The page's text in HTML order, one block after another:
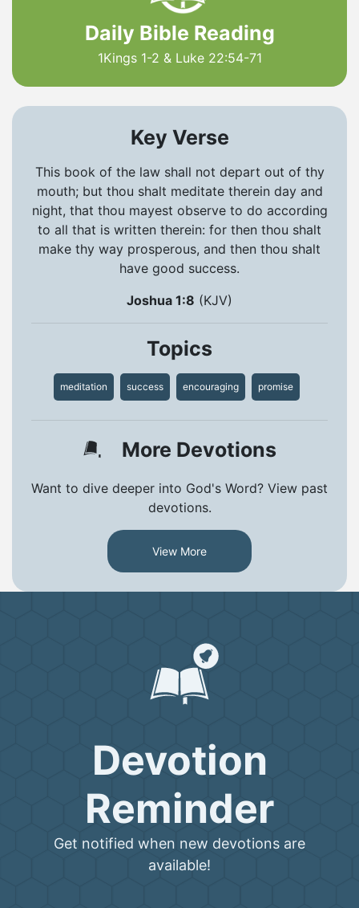
Daily Bible Reading
1Kings 1-2 & Luke 22:54-71
Key Verse
This book of the law shall not depart out of thy
mouth; but thou shalt meditate therein day and
night, that thou mayest observe to do according
to all that is written therein: for then thou shalt
make thy way prosperous, and then thou shalt
have good success.
Joshua 1:8 (KJV)
Topics
meditation success encouraging promise
More Devotions
Want to dive deeper into God's Word? View past
devotions.
View More
Devotion
Reminder
Get notified when new devotions are
available!